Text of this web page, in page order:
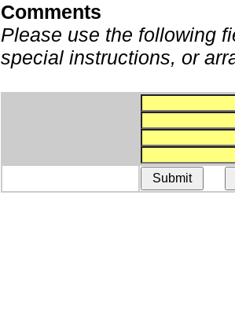
Comments
Please use the following
special instructions, or